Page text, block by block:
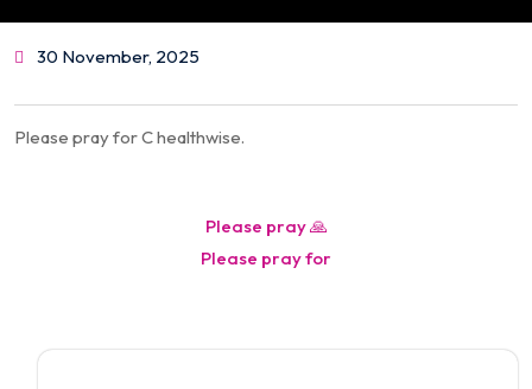
30 November, 2025
Please pray for C healthwise.
Please pray 🙏
Please pray for